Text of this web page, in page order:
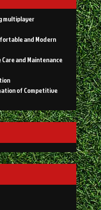
multiplayer
and Modern
and Maintenance
of Competitive